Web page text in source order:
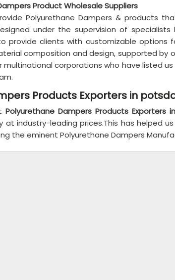
Product Wholesale Suppliers
Polyurethane Dampers & products
under the supervision of
provide clients with customizable options
composition and design, supported by
multinational corporations who have listed
Products Exporters in
Polyurethane Dampers Products Exporters
industry-leading prices.This has helped
the eminent Polyurethane Dampers